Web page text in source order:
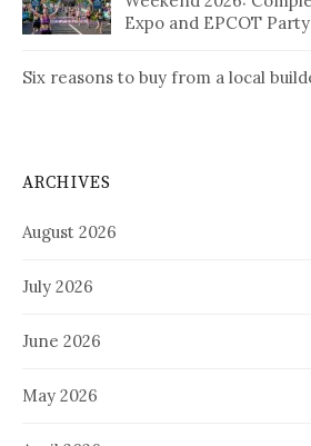
Expo and EPCOT Party
Six reasons to buy from a local
ARCHIVES
August 2026
July 2026
June 2026
May 2026